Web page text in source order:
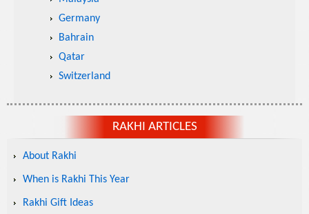
Germany
Bahrain
Qatar
Switzerland
RAKHI ARTICLES
About Rakhi
When is Rakhi This Year
Rakhi Gift Ideas